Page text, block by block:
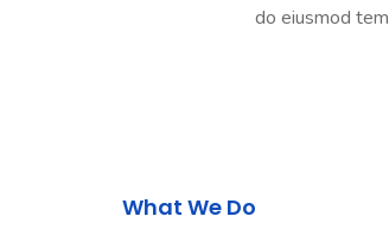
do eiusmod
What We Do